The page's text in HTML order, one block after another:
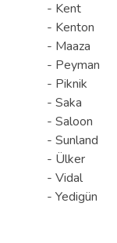
- Kent
- Kenton
- Maaza
- Peyman
- Piknik
- Saka
- Saloon
- Sunland
- Ülker
- Vidal
- Yedigün